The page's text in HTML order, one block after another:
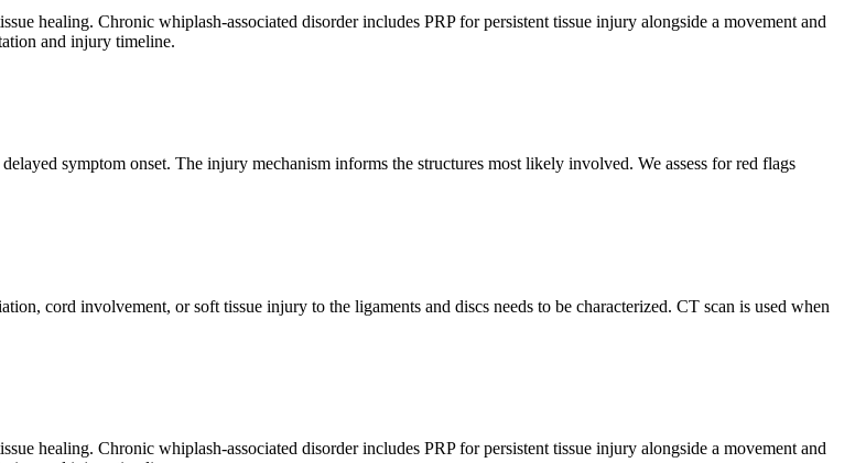
healing. Chronic whiplash-associated disorder includes PRP for persistent tissue injury alongside a movement and
and injury timeline.
symptom onset. The injury mechanism informs the structures most likely involved. We assess for red flags
cord involvement, or soft tissue injury to the ligaments and discs needs to be characterized. CT scan is used when
healing. Chronic whiplash-associated disorder includes PRP for persistent tissue injury alongside a movement and